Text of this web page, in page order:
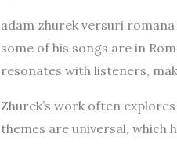
adam zhurek versuri
some of his songs are in
resonates with listeners,
Zhurek’s work often
themes are universal, which